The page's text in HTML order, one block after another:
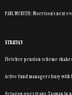
PAUL MCBETH: Morrison’s next
STRATEGY
Fletcher pension scheme
Active fund managers busy with
Octagon goes trans-Tasman in